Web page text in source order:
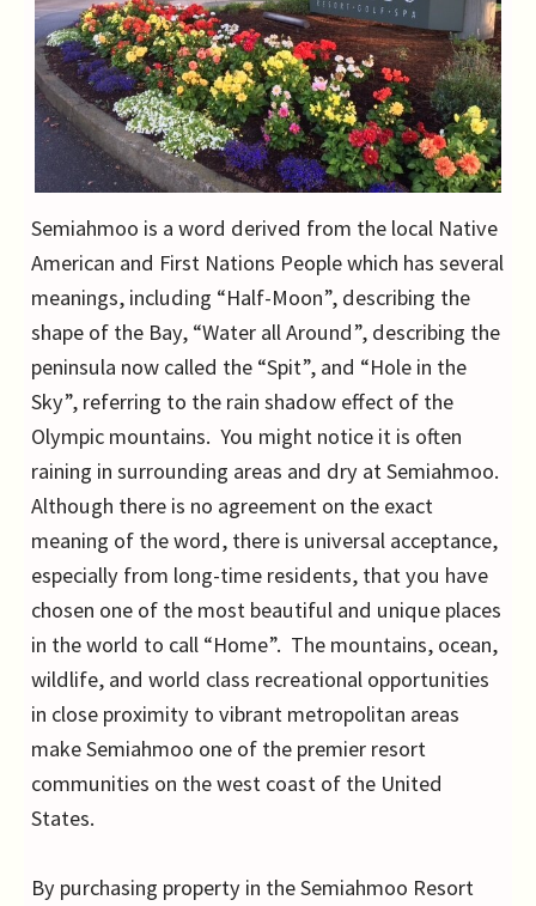
Semiahmoo is a word derived from the local Native
American and First Nations People which has several
meanings, including “Half-Moon”, describing the
shape of the Bay, “Water all Around”, describing the
peninsula now called the “Spit”, and “Hole in the
Sky”, referring to the rain shadow effect of the
Olympic mountains. You might notice it is often
raining in surrounding areas and dry at Semiahmoo.
Although there is no agreement on the exact
meaning of the word, there is universal acceptance,
especially from long-time residents, that you have
chosen one of the most beautiful and unique places
in the world to call “Home”. The mountains, ocean,
wildlife, and world class recreational opportunities
in close proximity to vibrant metropolitan areas
make Semiahmoo one of the premier resort
communities on the west coast of the United
States.
By purchasing property in the Semiahmoo Resort